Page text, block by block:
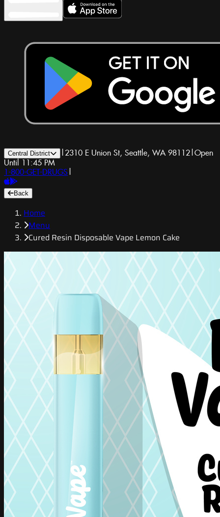
Central District | 2310 E Union St, Seattle, WA 98112|Open
Until 11:45 PM
1-800-GET-DRUGS |
Back
Home
Menu
Cured Resin Disposable Vape Lemon Cake